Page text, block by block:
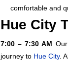
comfortable and
Hue City
7:00 – 7:30 AM
journey to Hue City.